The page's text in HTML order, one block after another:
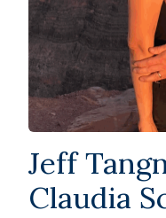
Jeff
Claudia